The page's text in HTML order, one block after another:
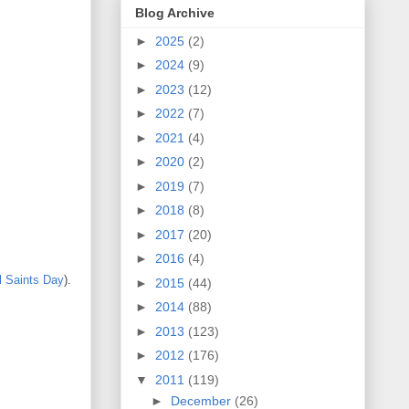
Saints Day).
Blog Archive
► 2025 (2)
► 2024 (9)
► 2023 (12)
► 2022 (7)
► 2021 (4)
► 2020 (2)
► 2019 (7)
► 2018 (8)
► 2017 (20)
► 2016 (4)
► 2015 (44)
► 2014 (88)
► 2013 (123)
► 2012 (176)
▼ 2011 (119)
► December (26)